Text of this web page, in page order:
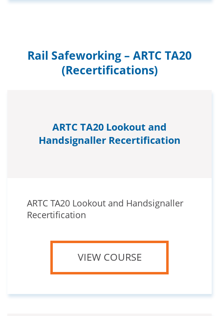
Rail Safeworking – ARTC TA20
(Recertifications)
ARTC TA20 Lookout and
Handsignaller Recertification
ARTC TA20 Lookout and Handsignaller
Recertification
VIEW COURSE